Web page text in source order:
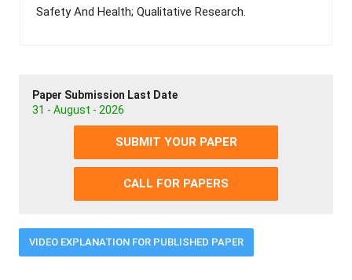
Safety And Health; Qualitative Research.
Paper Submission Last Date
31 - August - 2026
SUBMIT YOUR PAPER
CALL FOR PAPERS
VIDEO EXPLANATION FOR PUBLISHED PAPER